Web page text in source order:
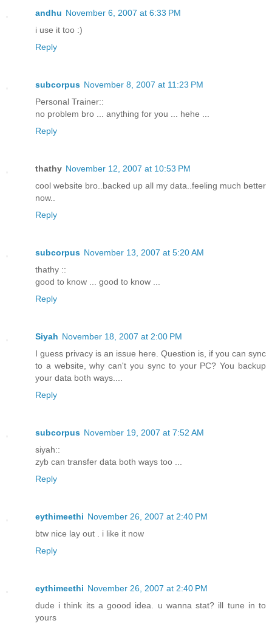
andhu November 6, 2007 at 6:33 PM
i use it too :)
Reply
subcorpus November 8, 2007 at 11:23 PM
Personal Trainer::
no problem bro ... anything for you ... hehe ...
Reply
thathy November 12, 2007 at 10:53 PM
cool website bro..backed up all my data..feeling much better
now..
Reply
subcorpus November 13, 2007 at 5:20 AM
thathy ::
good to know ... good to know ...
Reply
Siyah November 18, 2007 at 2:00 PM
I guess privacy is an issue here. Question is, if you can sync
to a website, why can't you sync to your PC? You backup
your data both ways....
Reply
subcorpus November 19, 2007 at 7:52 AM
siyah::
zyb can transfer data both ways too ...
Reply
eythimeethi November 26, 2007 at 2:40 PM
btw nice lay out . i like it now
Reply
eythimeethi November 26, 2007 at 2:40 PM
dude i think its a goood idea. u wanna stat? ill tune in to
yours